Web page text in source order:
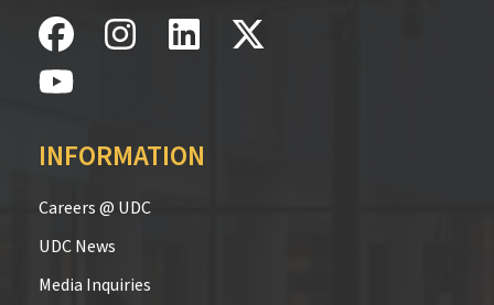
INFORMATION
Careers @ UDC
UDC News
Media Inquiries